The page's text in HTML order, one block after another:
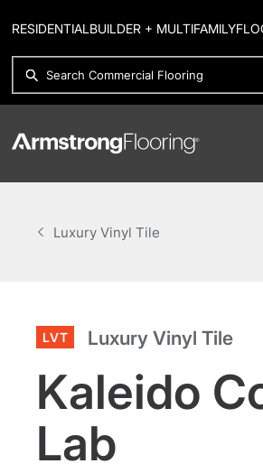
RESIDENTIALBUILDER + MULTIFAMILY
Luxury Vinyl Tile
LVT Luxury Vinyl Tile
Kaleido
Lab